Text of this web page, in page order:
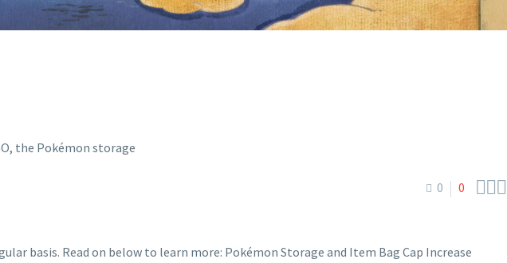
0 0 
basis. Read on below to learn more: Pokémon Storage and Item Bag Cap Increase